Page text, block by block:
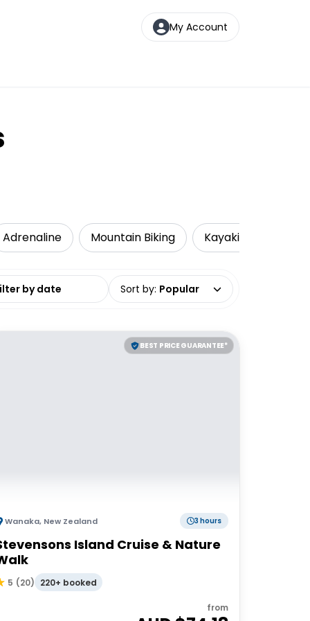
My Account
Adrenaline Mountain Biking Kayaking
range Sort by: Popular
BEST PRICE GUARANTEE*
Wanaka, New Zealand 3 hours
Island Cruise & Nature
5 (20) 220+ booked
from